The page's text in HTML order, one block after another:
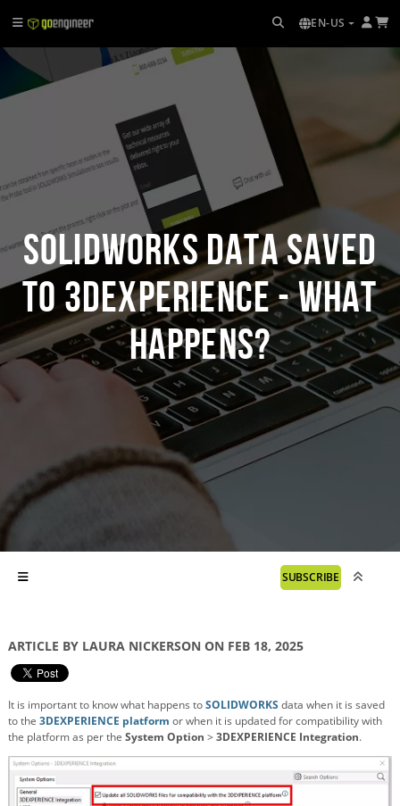
EN-US
SOLIDWORKS Data Saved
to 3DEXPERIENCE - What
Happens?
SUBSCRIBE
ARTICLE BY LAURA NICKERSON ON FEB 18, 2025
It is important to know what happens toSOLIDWORKS data when it is saved
to the 3DEXPERIENCE platform or when it is updated for compatibility with
the platform as per the System Option > 3DEXPERIENCE Integration.